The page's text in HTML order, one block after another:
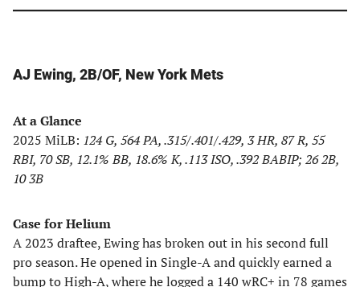
AJ Ewing, 2B/OF, New York Mets
At a Glance
2025 MiLB: 124 G, 564 PA, .315/.401/.429, 3 HR, 87 R, 55
RBI, 70 SB, 12.1% BB, 18.6% K, .113 ISO, .392 BABIP; 26 2B,
10 3B
Case for Helium
A 2023 draftee, Ewing has broken out in his second full
pro season. He opened in Single-A and quickly earned a
bump to High-A, where he logged a 140 wRC+ in 78 games